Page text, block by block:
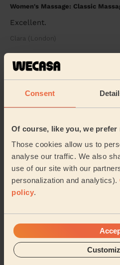
Consent
Of course, like you, we prefer
Those cookies allow us to
analyse our traffic. We also
use of our site with our
personalization and analytics).
policy.
Women's Massage: Classic
Excellent.
Clara (London)
5/5
Men's Massage: Swedish
An exceptional massage
My therapist was extremely
Deyan (Sutton)
5/5 •
3 weeks ago
Women's Massage: Lymphatic
I had a fantastic experience
Rozalia (Teddington)